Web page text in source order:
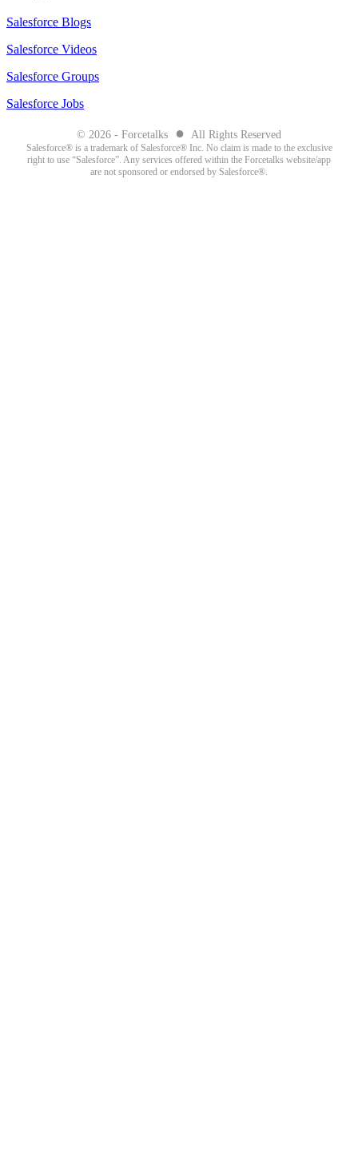
Salesforce Blogs
Salesforce Videos
Salesforce Groups
Salesforce Jobs
© 2026 - Forcetalks ● All Rights Reserved
Salesforce® is a trademark of Salesforce® Inc. No claim is made to the exclusive
right to use “Salesforce”. Any services offered within the Forcetalks website/app
are not sponsored or endorsed by Salesforce®.